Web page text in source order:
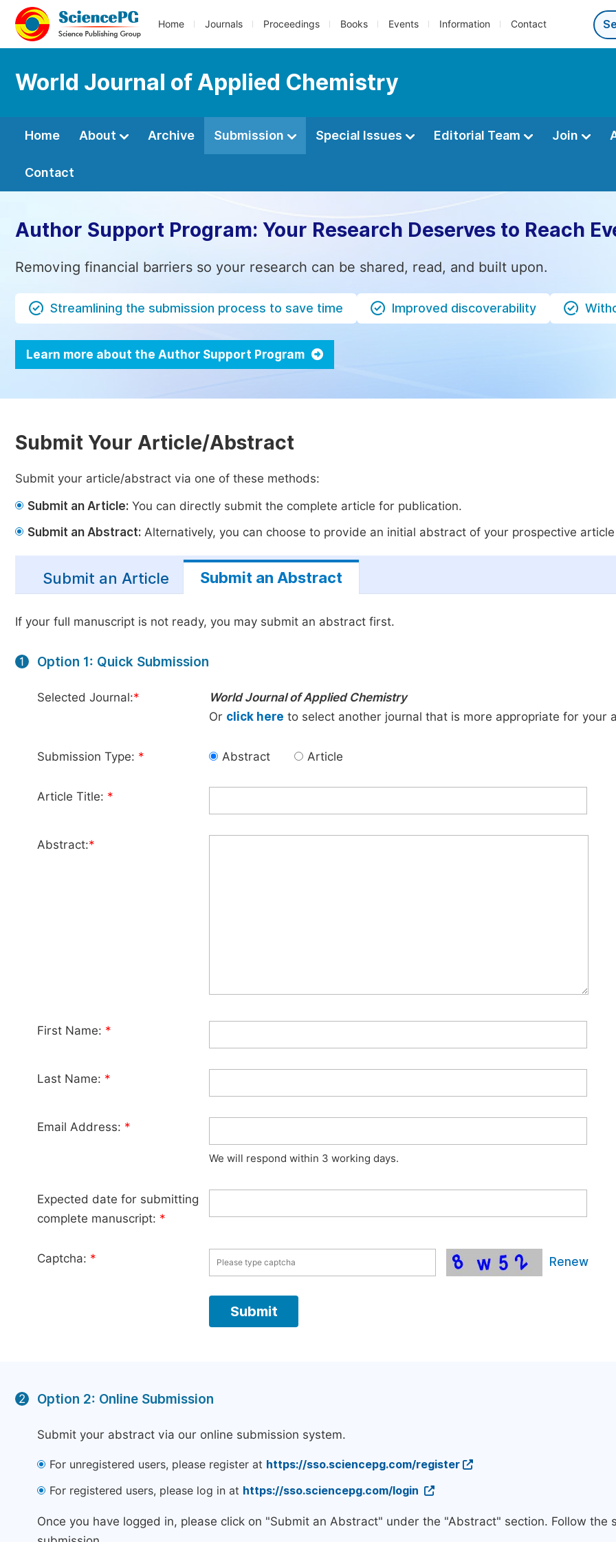
Home Journals Proceedings Books Events Information Contact
World Journal of Applied Chemistry
Home About Archive Submission Special Issues Editorial Team Join
Contact
Author Support Program: Your Research Deserves to Reach
Removing financial barriers so your research can be shared, read, and built upon.
Streamlining the submission process to save time Improved discoverability
Learn more about the Author Support Program
Submit Your Article/Abstract
Submit your article/abstract via one of these methods:
Submit an Article: You can directly submit the complete article for publication.
Submit an Abstract: Alternatively, you can choose to provide an initial abstract of your prospective
Submit an Article Submit an Abstract
If your full manuscript is not ready, you may submit an abstract first.
1 Option 1: Quick Submission
Selected Journal:*
World Journal of Applied Chemistry
Or click here to select another journal that is more appropriate for your
Submission Type: * Abstract Article
Article Title: *
Abstract:*
First Name: *
Last Name: *
Email Address: *
We will respond within 3 working days.
Expected date for submitting
complete manuscript: *
Captcha: * Renew
2 Option 2: Online Submission
Submit your abstract via our online submission system.
For unregistered users, please register at https://sso.sciencepg.com/register
For registered users, please log in at https://sso.sciencepg.com/login
Once you have logged in, please click on "Submit an Abstract" under the "Abstract" section. Follow